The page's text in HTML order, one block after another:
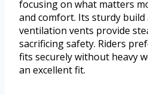
focusing on what matters
and comfort. Its sturdy
ventilation vents provide
sacrificing safety. Riders
fits securely without heavy
an excellent fit.